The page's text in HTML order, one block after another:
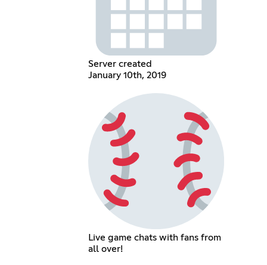
Server created
January 10th, 2019
Live game chats with fans from
all over!